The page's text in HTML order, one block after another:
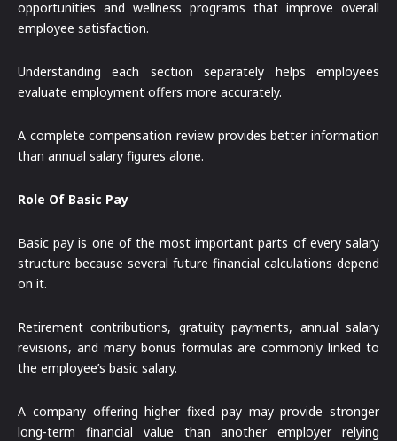
opportunities and wellness programs that improve overall
employee satisfaction.
Understanding each section separately helps employees
evaluate employment offers more accurately.
A complete compensation review provides better information
than annual salary figures alone.
Role Of Basic Pay
Basic pay is one of the most important parts of every salary
structure because several future financial calculations depend
on it.
Retirement contributions, gratuity payments, annual salary
revisions, and many bonus formulas are commonly linked to
the employee’s basic salary.
A company offering higher fixed pay may provide stronger
long-term financial value than another employer relying